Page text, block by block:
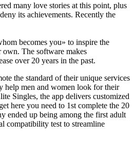
many love stories at this point, plus
its achievements. Recently the
becomes you» to inspire the
own. The software makes
over 20 years in the past.
the standard of their unique services
help men and women look for their
Singles, the app delivers customized
here you need to 1st complete the 20
ended up being among the first adult
compatibility test to streamline